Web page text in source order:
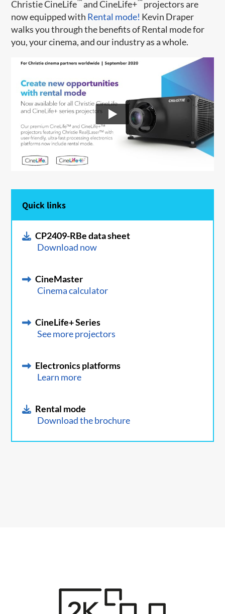
Christie CineLife and CineLife+
projectors are
now equipped with Rental mode! Kevin Draper
walks you through the benefits of Rental mode for
you, your cinema, and our industry as a whole.
Quick links
CP2409-RBe data sheet
Download now
CineMaster
Cinema calculator
CineLife+ Series
See more projectors
Electronics platforms
Learn more
Rental mode
Download the brochure